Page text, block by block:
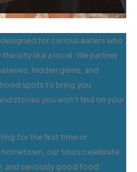
for curious eaters who
city like a local. We partner
hidden gems, and
spots to bring you
stories you won't find on your
for the first time or
our tours celebrate
and seriously good food.